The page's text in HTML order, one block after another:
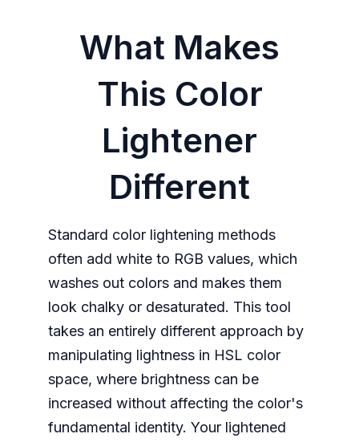
What Makes
This Color
Lightener
Different
Standard color lightening methods
often add white to RGB values, which
washes out colors and makes them
look chalky or desaturated. This tool
takes an entirely different approach by
manipulating lightness in HSL color
space, where brightness can be
increased without affecting the color's
fundamental identity. Your lightened